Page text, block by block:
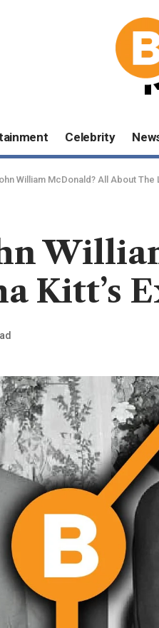
Celebrity
William McDonald? All About The
Kitt’s